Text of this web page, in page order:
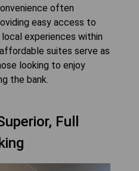
often
easy access to
experiences within
suites serve as
looking to enjoy
the bank.
Full